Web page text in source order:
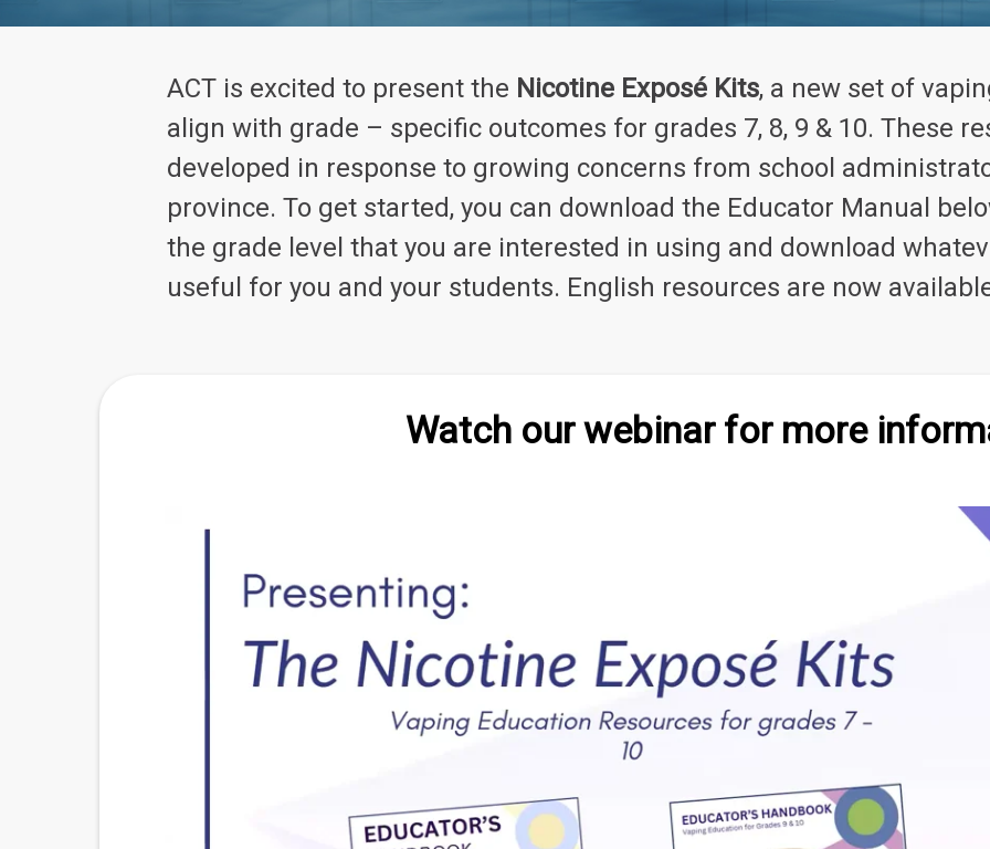
ACT is excited to present the Nicotine Exposé Kits, a new set of
align with grade – specific outcomes for grades 7, 8, 9 & 10. These
developed in response to growing concerns from school
province. To get started, you can download the Educator Manual
the grade level that you are interested in using and download
useful for you and your students. English resources are now
Watch our webinar for more